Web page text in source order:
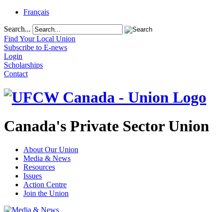
Français
Search...
Find Your Local Union
Subscribe to E-news
Login
Scholarships
Contact
Canada's Private Sector Union
About Our Union
Media & News
Resources
Issues
Action Centre
Join the Union